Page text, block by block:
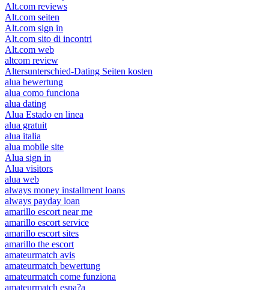
Alt.com reviews
Alt.com seiten
Alt.com sign in
Alt.com sito di incontri
Alt.com web
altcom review
Altersunterschied-Dating Seiten kosten
alua bewertung
alua como funciona
alua dating
Alua Estado en linea
alua gratuit
alua italia
alua mobile site
Alua sign in
Alua visitors
alua web
always money installment loans
always payday loan
amarillo escort near me
amarillo escort service
amarillo escort sites
amarillo the escort
amateurmatch avis
amateurmatch bewertung
amateurmatch come funziona
amateurmatch espa?a